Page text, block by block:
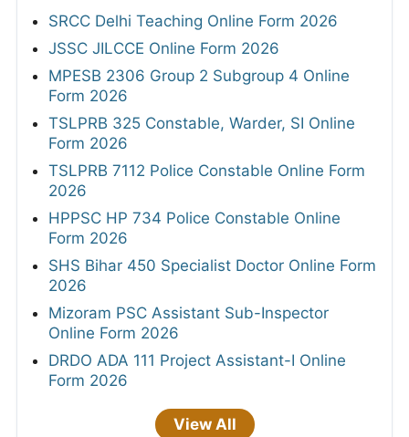
SRCC Delhi Teaching Online Form 2026
JSSC JILCCE Online Form 2026
MPESB 2306 Group 2 Subgroup 4 Online
Form 2026
TSLPRB 325 Constable, Warder, SI Online
Form 2026
TSLPRB 7112 Police Constable Online Form
2026
HPPSC HP 734 Police Constable Online
Form 2026
SHS Bihar 450 Specialist Doctor Online Form
2026
Mizoram PSC Assistant Sub-Inspector
Online Form 2026
DRDO ADA 111 Project Assistant-I Online
Form 2026
View All